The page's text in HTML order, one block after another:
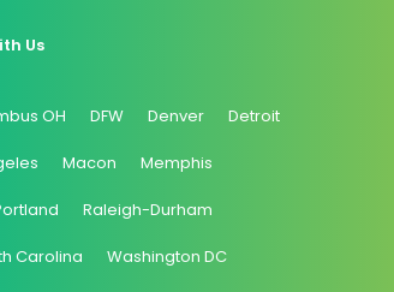
Us
OH DFW Denver Detroit
Macon Memphis
Raleigh-Durham
Carolina Washington DC